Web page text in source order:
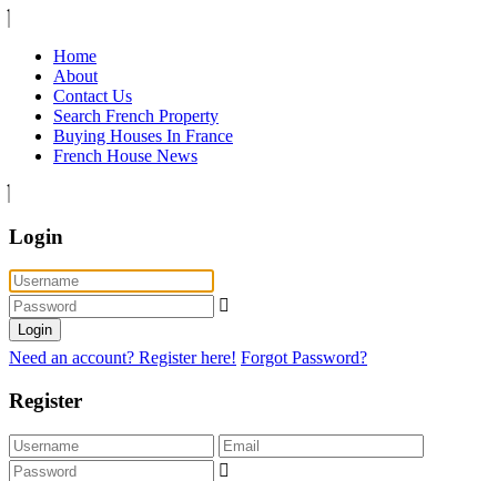
Home
About
Contact Us
Search French Property
Buying Houses In France
French House News
Login
Login
Need an account? Register here! Forgot Password?
Register